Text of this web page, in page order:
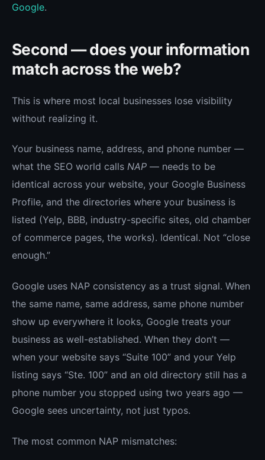
Google.
Second — does your information
match across the web?
This is where most local businesses lose visibility
without realizing it.
Your business name, address, and phone number —
what the SEO world calls NAP — needs to be
identical across your website, your Google Business
Profile, and the directories where your business is
listed (Yelp, BBB, industry-specific sites, old chamber
of commerce pages, the works). Identical. Not “close
enough.”
Google uses NAP consistency as a trust signal. When
the same name, same address, same phone number
show up everywhere it looks, Google treats your
business as well-established. When they don’t —
when your website says “Suite 100” and your Yelp
listing says “Ste. 100” and an old directory still has a
phone number you stopped using two years ago —
Google sees uncertainty, not just typos.
The most common NAP mismatches: